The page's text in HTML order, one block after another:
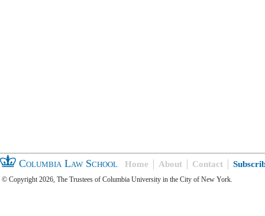
Columbia Law School Home About Contact
© Copyright 2026, The Trustees of Columbia University in the City of New York.